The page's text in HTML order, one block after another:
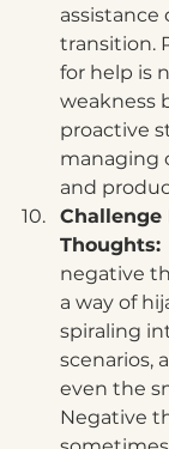
transition.
for help is
weakness
proactive
managing
and
Challenge
Thoughts:
negative
a way of
spiraling
scenarios,
even the
Negative